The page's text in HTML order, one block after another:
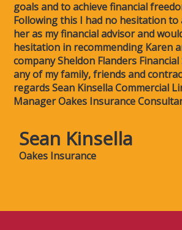
goals and to achieve financial
Following this I had no hesitation
her as my financial advisor and
hesitation in recommending Karen
company Sheldon Flanders
any of my family, friends and
regards Sean Kinsella Commercial
Manager Oakes Insurance
Sean Kinsella
Oakes Insurance